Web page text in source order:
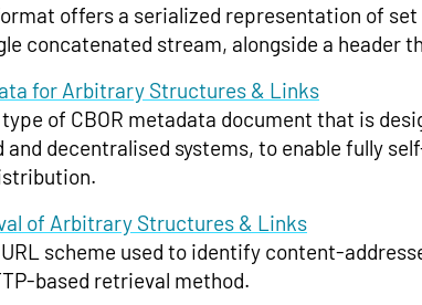
offers a serialized representation of
concatenated stream, alongside a header
for Arbitrary Structures & Links
type of CBOR metadata document that is
and decentralised systems, to enable fully
of Arbitrary Structures & Links
URL scheme used to identify content-
based retrieval method.